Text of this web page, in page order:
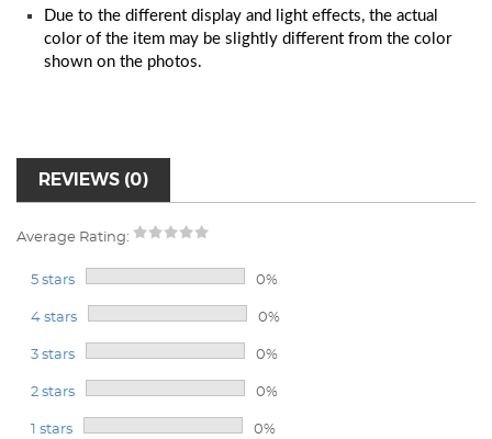
Due to the different display and light effects, the actual
color of the item may be slightly different from the color
shown on the photos.
REVIEWS (0)
Average Rating:
5 stars 0%
4 stars 0%
3 stars 0%
2 stars 0%
1 stars 0%